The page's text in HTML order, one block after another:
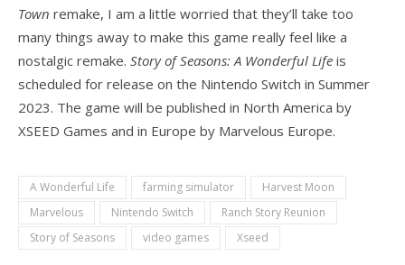
Town remake, I am a little worried that they’ll take too
many things away to make this game really feel like a
nostalgic remake. Story of Seasons: A Wonderful Life is
scheduled for release on the Nintendo Switch in Summer
2023. The game will be published in North America by
XSEED Games and in Europe by Marvelous Europe.
A Wonderful Life farming simulator
Harvest Moon
Marvelous
Nintendo Switch
Ranch Story Reunion
Story of Seasons
video games Xseed